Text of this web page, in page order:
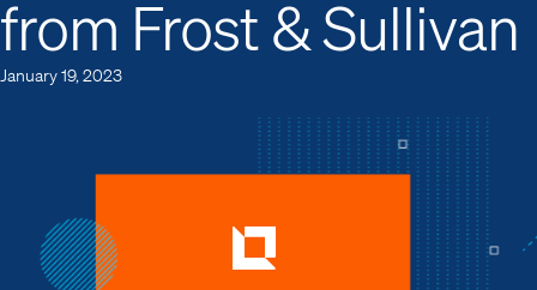
from Frost & Sullivan
January 19, 2023